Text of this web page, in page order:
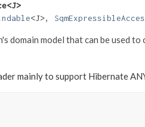
<J>,
domain model that can be used to
mainly to support Hibernate